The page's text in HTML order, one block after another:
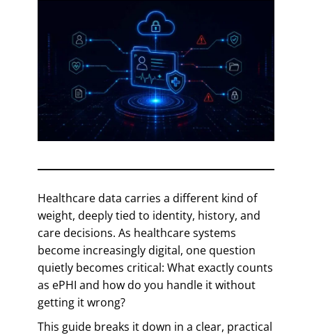
Healthcare data carries a different kind of
weight, deeply tied to identity, history, and
care decisions. As healthcare systems
become increasingly digital, one question
quietly becomes critical: What exactly counts
as ePHI and how do you handle it without
getting it wrong?
This guide breaks it down in a clear, practical